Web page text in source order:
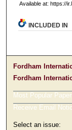
Available at: https://
INCLUDED IN
Fordham
Fordham
Most Popular
Receive Email
Select an issue: